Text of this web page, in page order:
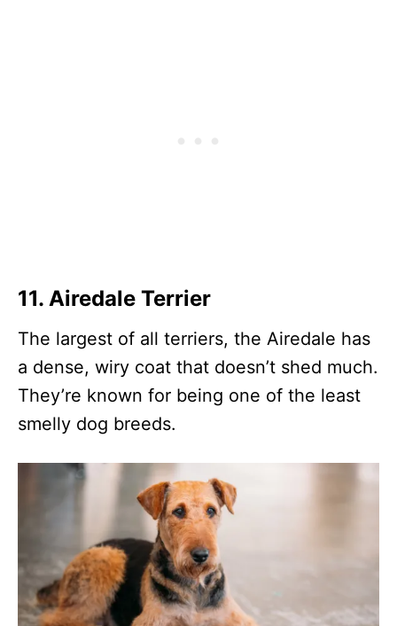
11. Airedale Terrier
The largest of all terriers, the Airedale has
a dense, wiry coat that doesn’t shed much.
They’re known for being one of the least
smelly dog breeds.